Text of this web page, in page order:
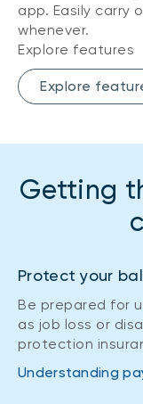
app. Easily carry
whenever.
Explore features
Explore
Getting
Protect your
Be prepared for
as job loss or
protection
Understanding